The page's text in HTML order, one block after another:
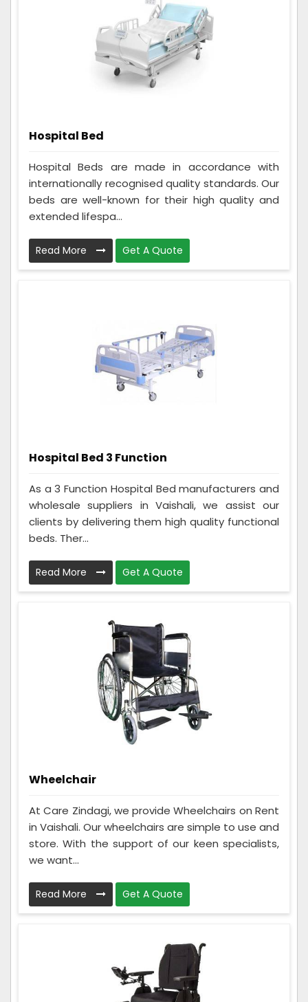
Hospital Bed
Hospital Beds are made in accordance with
internationally recognised quality standards. Our
beds are well-known for their high quality and
extended lifespa...
Read More Get A Quote
Hospital Bed 3 Function
As a 3 Function Hospital Bed manufacturers and
wholesale suppliers in Vaishali, we assist our
clients by delivering them high quality functional
beds. Ther...
Read More Get A Quote
Wheelchair
At Care Zindagi, we provide Wheelchairs on Rent
in Vaishali. Our wheelchairs are simple to use and
store. With the support of our keen specialists,
we want...
Read More Get A Quote